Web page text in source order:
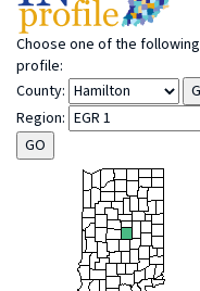
Choose one of the
profile:
County:
Region: